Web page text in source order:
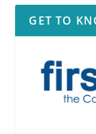
GET TO